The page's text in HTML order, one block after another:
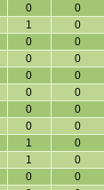
0 0
1 0
0 0
0 0
0 0
0 0
0 0
0 0
1 0
1 0
0 0